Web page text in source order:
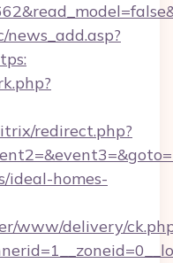
redirect.php?
ideal-homes-
www/delivery/